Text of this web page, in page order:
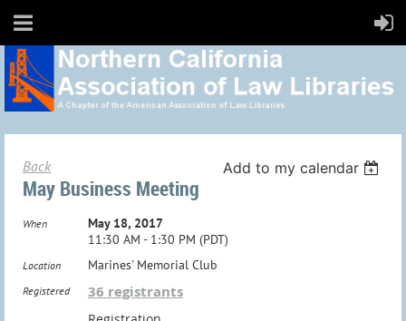
Back Add to my calendar
May Business Meeting
When
May 18, 2017
11:30 AM - 1:30 PM (PDT)
Location Marines' Memorial Club
Registered 36 registrants